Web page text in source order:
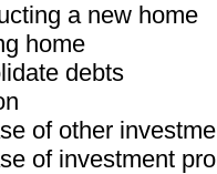
a new home
home
debts
of other
of investment